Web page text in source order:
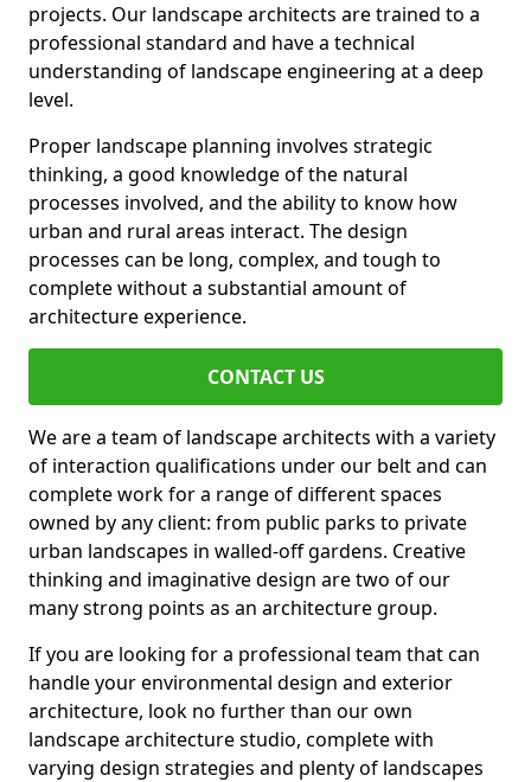
projects. Our landscape architects are trained to a
professional standard and have a technical
understanding of landscape engineering at a deep
level.
Proper landscape planning involves strategic
thinking, a good knowledge of the natural
processes involved, and the ability to know how
urban and rural areas interact. The design
processes can be long, complex, and tough to
complete without a substantial amount of
architecture experience.
CONTACT US
We are a team of landscape architects with a variety
of interaction qualifications under our belt and can
complete work for a range of different spaces
owned by any client: from public parks to private
urban landscapes in walled-off gardens. Creative
thinking and imaginative design are two of our
many strong points as an architecture group.
If you are looking for a professional team that can
handle your environmental design and exterior
architecture, look no further than our own
landscape architecture studio, complete with
varying design strategies and plenty of landscapes